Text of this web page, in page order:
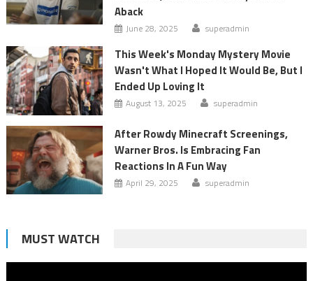
Aback
June 28, 2025 superadmin
This Week's Monday Mystery Movie
Wasn't What I Hoped It Would Be, But I
Ended Up Loving It
August 13, 2025 superadmin
After Rowdy Minecraft Screenings,
Warner Bros. Is Embracing Fan
Reactions In A Fun Way
April 29, 2025 superadmin
MUST WATCH